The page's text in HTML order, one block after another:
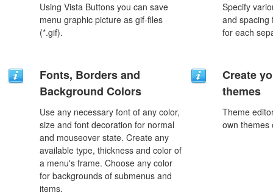
Using Vista Buttons you can save
menu graphic picture as gif-files
(*.gif).
Specify
and spacing
for each
Fonts, Borders and
Background Colors
Use any necessary font of any color,
size and font decoration for normal
and mouseover state. Create any
available type, thickness and color of
a menu's frame. Choose any color
for backgrounds of submenus and
items.
Create
themes
Theme
own themes